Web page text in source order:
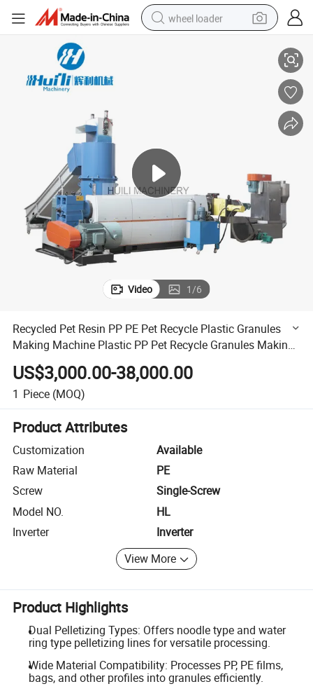
wheel loader
sport shoe
perfume
PP Pet Recycle Granules Making Machine Granulator Machine
Recycled Pet Resin PP PE Pet Recycle Plastic Granules Making
Video 1/6
Recycled Pet Resin PP PE Pet Recycle Plastic Granules
Making Machine Plastic PP Pet Recycle Granules Making
Machine Granulator Machine
US$3,000.00-38,000.00
1 Piece (MOQ)
Product Attributes
Customization
Available
Raw Material
PE
Screw
Single-Screw
Model NO.
HL
Inverter
Inverter
View More
Product Highlights
Dual Pelletizing Types: Offers noodle type and water
ring type pelletizing lines for versatile processing.
Wide Material Compatibility: Processes PP, PE films,
bags, and other profiles into granules efficiently.